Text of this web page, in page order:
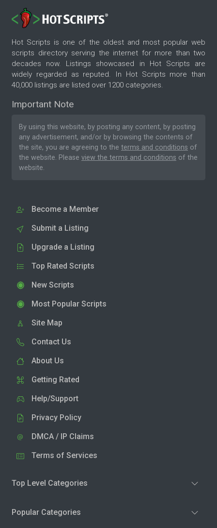
Hot Scripts is one of the oldest and most popular web
scripts directory serving the internet for more than two
decades now. Listings showcased in Hot Scripts are
widely regarded as reputed. In Hot Scripts more than
40,000 listings are listed over 1200 categories.
Important Note
By using this website, by posting any content, by posting
any advertisement, and/or by browsing the contents of
the site, you are agreeing to the terms and conditions of
the website. Please view the terms and conditions of the
website.
Become a Member
Submit a Listing
Upgrade a Listing
Top Rated Scripts
New Scripts
Most Popular Scripts
Site Map
Contact Us
About Us
Getting Rated
Help/Support
Privacy Policy
DMCA / IP Claims
Terms of Services
Top Level Categories
Popular Categories